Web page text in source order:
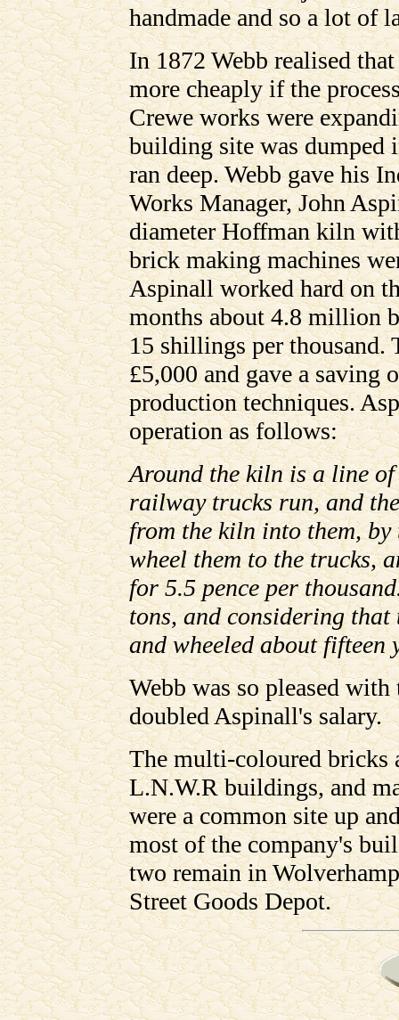
handmade and so a lot of
In 1872 Webb realised
more cheaply if the
Crewe works were
building site was dumped
ran deep. Webb gave his
Works Manager, John
diameter Hoffman kiln
brick making machines
Aspinall worked hard on
months about 4.8 million
15 shillings per thousand.
£5,000 and gave a saving
production techniques.
operation as follows:
Around the kiln is a line
railway trucks run, and
from the kiln into them,
wheel them to the trucks,
for 5.5 pence per
tons, and considering that
and wheeled about
Webb was so pleased
doubled Aspinall's salary.
The multi-coloured bricks
L.N.W.R buildings, and
were a common site up
most of the company's
two remain in
Street Goods Depot.